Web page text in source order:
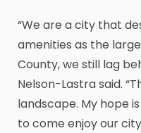
“We are a city that
amenities as the
County, we still lag
Nelson-Lastra said.
landscape. My hope
to come enjoy our